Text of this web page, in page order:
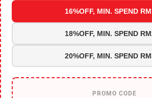
16%OFF, MIN. SPEND
18%OFF, MIN. SPEND
20%OFF, MIN. SPEND
PROMO CODE